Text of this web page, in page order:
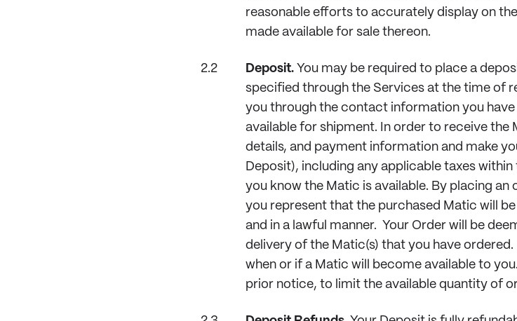
reasonable efforts to accurately display on
made available for sale thereon.
Deposit.You may be required to place a
specified through the Services at the time of
you through the contact information you
available for shipment. In order to receive
details, and payment information and make
Deposit), including any applicable taxes
you know the Matic is available. By placing an
you represent that the purchased Matic will
and in a lawful manner. Your Order will be
delivery of the Matic(s) that you have
when or if a Matic will become available to
prior notice, to limit the available quantity of